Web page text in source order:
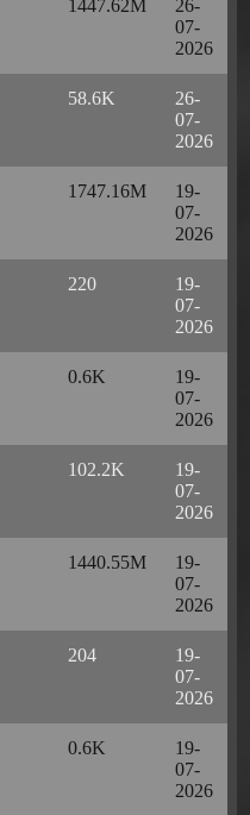
1447.62M
26-
07-
2026
58.6K
26-
07-
2026
1747.16M
19-
07-
2026
220
19-
07-
2026
0.6K
19-
07-
2026
102.2K
19-
07-
2026
1440.55M
19-
07-
2026
204
19-
07-
2026
0.6K
19-
07-
2026